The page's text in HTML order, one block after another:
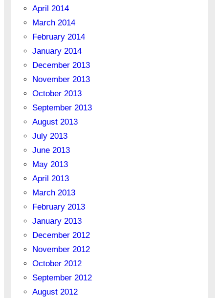
April 2014
March 2014
February 2014
January 2014
December 2013
November 2013
October 2013
September 2013
August 2013
July 2013
June 2013
May 2013
April 2013
March 2013
February 2013
January 2013
December 2012
November 2012
October 2012
September 2012
August 2012